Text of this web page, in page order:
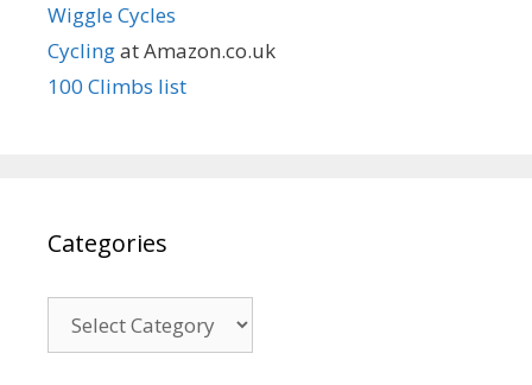
Wiggle Cycles
Cyclingat Amazon.co.uk
100 Climbs list
Categories